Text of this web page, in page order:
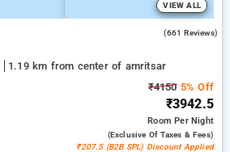
VIEW ALL
(661 Reviews)
1.19 km from center of amritsar
₹41505% Off
₹3942.5
RoomPer Night
(exclusive Of Taxes & Fees)
₹207.5 (B2B SPL) Discount Applied